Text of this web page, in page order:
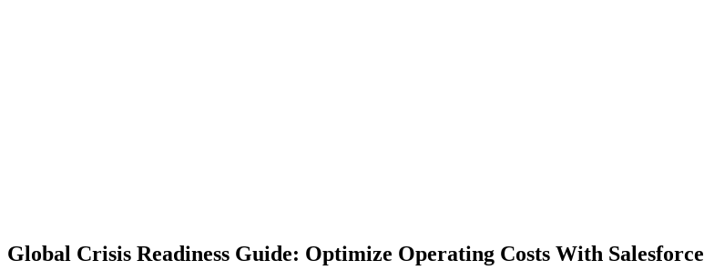
Global Crisis Readiness Guide: Optimize Operating Costs With Salesforce